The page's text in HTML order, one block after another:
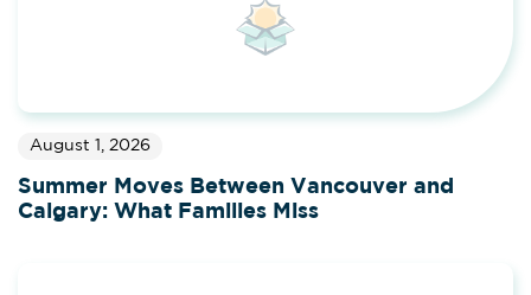
August 1, 2026
Summer Moves Between Vancouver and
Calgary: What Families Miss